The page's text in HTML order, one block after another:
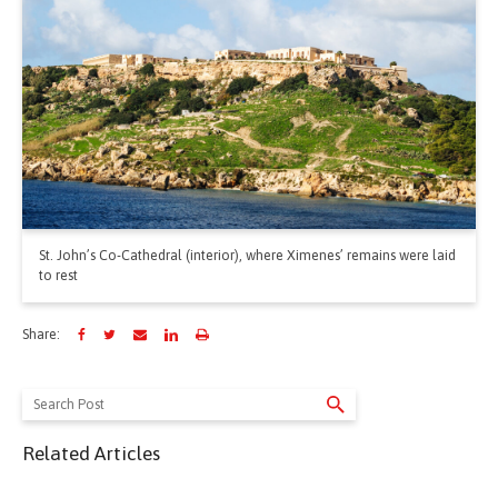
St. John’s Co-Cathedral (interior), where Ximenes’ remains were laid
to rest
Share:
Related Articles
Search
for: